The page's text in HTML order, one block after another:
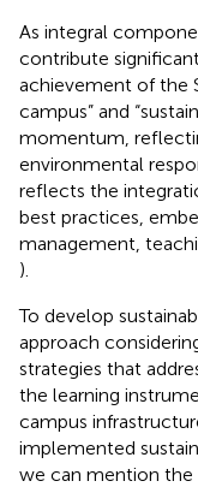
As integral
contribute
achievement of the
campus” and
momentum,
environmental
reflects the
best practices,
management,
).
To develop
approach
strategies that
the learning
campus
implemented
we can mention the